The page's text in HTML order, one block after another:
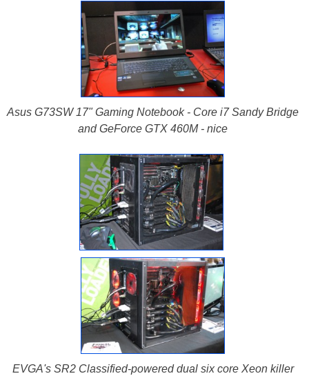
Asus G73SW 17" Gaming Notebook - Core i7 Sandy Bridge
and GeForce GTX 460M - nice
EVGA's SR2 Classified-powered dual six core Xeon killer